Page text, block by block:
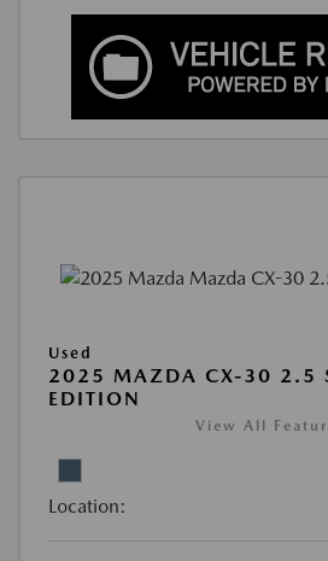
Used
2025 MAZDA CX-30 2.5
EDITION
View All
Location: